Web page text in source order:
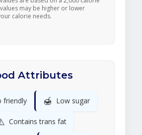
may be higher or lower
calorie needs.
Attributes
friendly 🍯 Low sugar
Contains trans fat